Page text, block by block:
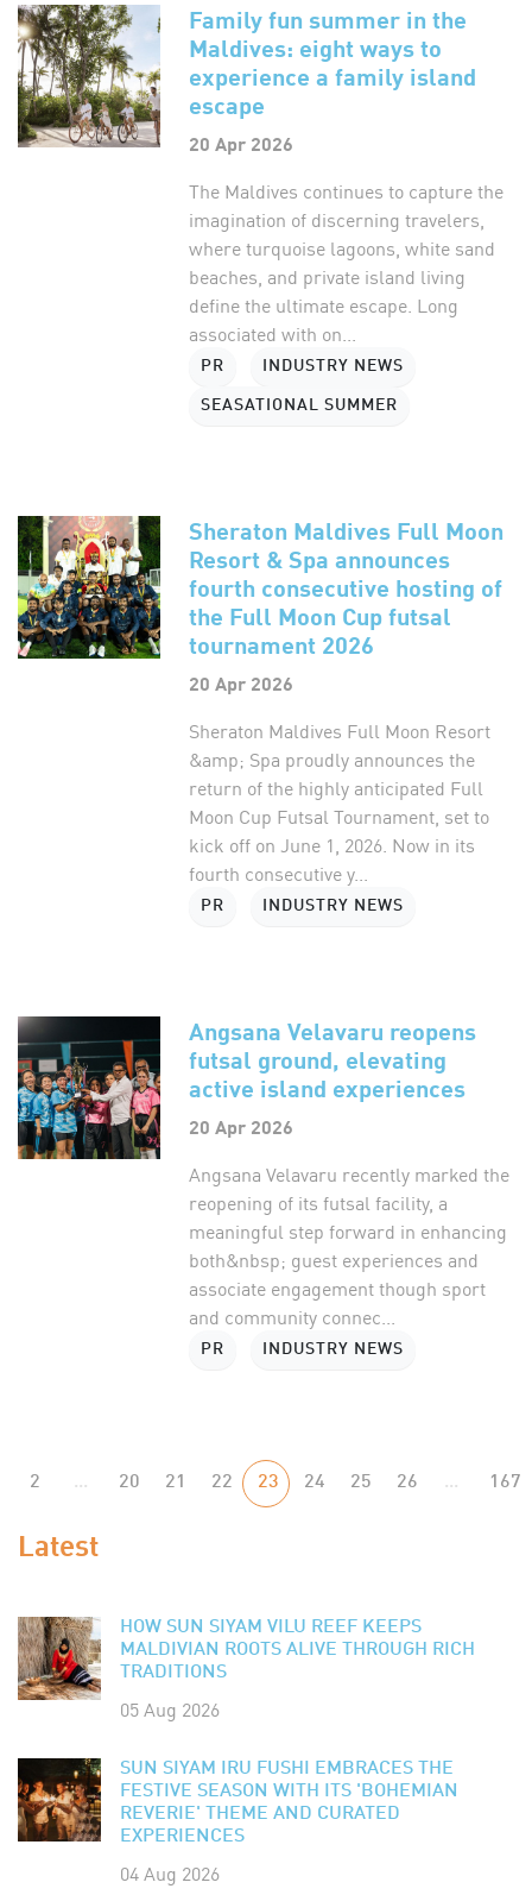
Family fun summer in the
Maldives: eight ways to
experience a family island
escape
20 Apr 2026
The Maldives continues to capture the
imagination of discerning travelers,
where turquoise lagoons, white sand
beaches, and private island living
define the ultimate escape. Long
associated with on...
PR INDUSTRY NEWS
SEASATIONAL SUMMER
Sheraton Maldives Full Moon
Resort & Spa announces
fourth consecutive hosting of
the Full Moon Cup futsal
tournament 2026
20 Apr 2026
Sheraton Maldives Full Moon Resort
&amp; Spa proudly announces the
return of the highly anticipated Full
Moon Cup Futsal Tournament, set to
kick off on June 1, 2026. Now in its
fourth consecutive y...
PR INDUSTRY NEWS
Angsana Velavaru reopens
futsal ground, elevating
active island experiences
20 Apr 2026
Angsana Velavaru recently marked the
reopening of its futsal facility, a
meaningful step forward in enhancing
both&nbsp; guest experiences and
associate engagement though sport
and community connec...
PR INDUSTRY NEWS
2 ... 20 21 22 23 24 25 26 ... 167
Latest
HOW SUN SIYAM VILU REEF KEEPS
MALDIVIAN ROOTS ALIVE THROUGH RICH
TRADITIONS
05 Aug 2026
SUN SIYAM IRU FUSHI EMBRACES THE
FESTIVE SEASON WITH ITS 'BOHEMIAN
REVERIE' THEME AND CURATED
EXPERIENCES
04 Aug 2026